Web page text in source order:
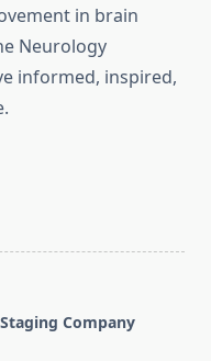
in brain
Neurology
informed, inspired,
Company